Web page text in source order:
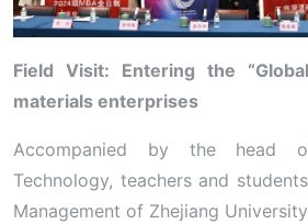
Field Visit: Entering the
materials enterprises
Accompanied by the head
Technology, teachers and
Management of Zhejiang